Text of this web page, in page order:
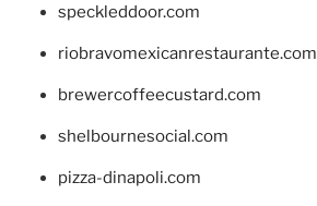
speckleddoor.com
riobravomexicanrestaurante.com
brewercoffeecustard.com
shelbournesocial.com
pizza-dinapoli.com